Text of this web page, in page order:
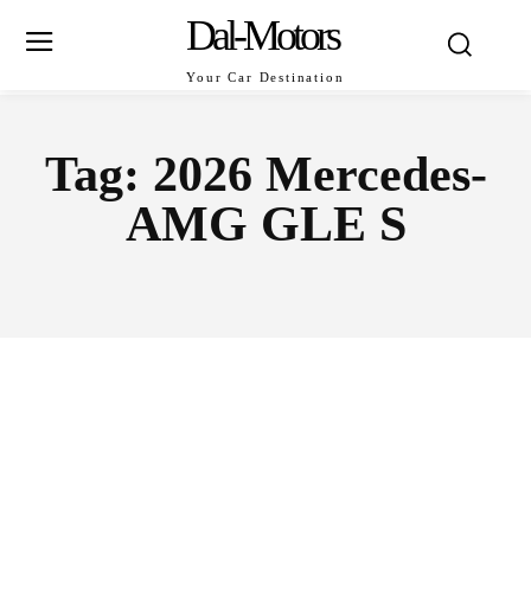
Dal-Motors
Your Car Destination
Tag: 2026 Mercedes-
AMG GLE S